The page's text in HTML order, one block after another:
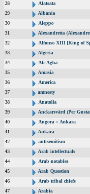
28
Alatsata
29
Albania
30
Aleppo
31
Alexandretta
32
Alfonso XIII [King of
33
Algeria
34
Ali-Agha
35
Amasia
36
America
37
amnesty
38
Anatolia
39
Anckarsvärd (Per
40
Angora = Ankara
41
Ankara
42
antisemitism
43
Arab intellectuals
44
Arab notables
45
Arab Question
46
Arab tribal chiefs
47
Arabia